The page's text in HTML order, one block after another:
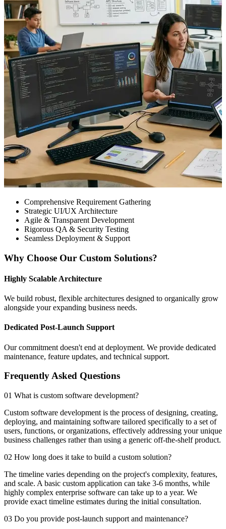
Comprehensive Requirement Gathering
Strategic UI/UX Architecture
Agile & Transparent Development
Rigorous QA & Security Testing
Seamless Deployment & Support
Why Choose Our Custom Solutions?
Highly Scalable Architecture
We build robust, flexible architectures designed to organically grow
alongside your expanding business needs.
Dedicated Post-Launch Support
Our commitment doesn't end at deployment. We provide dedicated
maintenance, feature updates, and technical support.
Frequently Asked Questions
01 What is custom software development?
Custom software development is the process of designing, creating,
deploying, and maintaining software tailored specifically to a set of
users, functions, or organizations, effectively addressing your unique
business challenges rather than using a generic off-the-shelf product.
02 How long does it take to build a custom solution?
The timeline varies depending on the project's complexity, features,
and scale. A basic custom application can take 3-6 months, while
highly complex enterprise software can take up to a year. We
provide exact timeline estimates during the initial consultation.
03 Do you provide post-launch support and maintenance?